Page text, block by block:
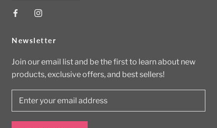
Newsletter
Join our email list and be the first to learn about new
products, exclusive offers, and best sellers!